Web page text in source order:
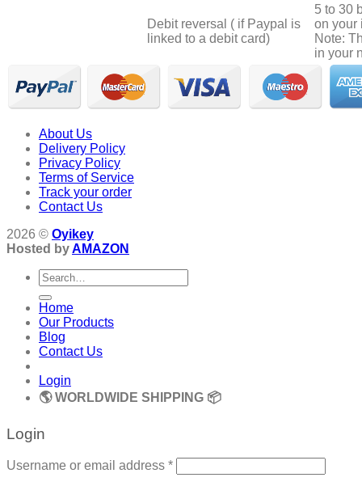
Debit reversal ( if Paypal is
linked to a debit card)
5 to 30
on your
Note:
in your
About Us
Delivery Policy
Privacy Policy
Terms of Service
Track your order
Contact Us
2026 © Oyikey
Hosted byAMAZON
Search
for:
Home
Our Products
Blog
Contact Us
Login
🌎 WORLDWIDE SHIPPING 📦
Login
Username or email address *Required